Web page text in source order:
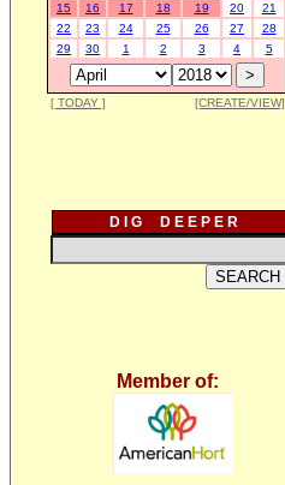
15
16 17 18 19 20
21
22
23 24 25 26 27
28
29
30 1 2 3 4 5
[ TODAY ] [CREATE/VIEW]
D I G D E E P E R
Member of: